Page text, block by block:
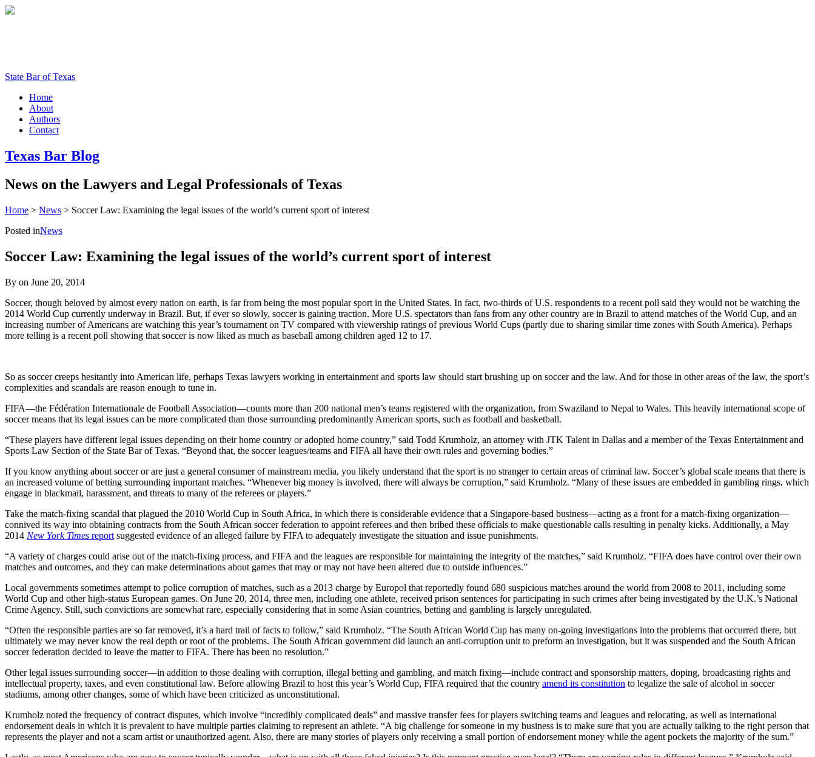
State Bar of Texas
Home
About
Authors
Contact
Texas Bar Blog
News on the Lawyers and Legal Professionals of Texas
Home > News > Soccer Law: Examining the legal issues of the world’s current sport of interest
Posted inNews
Soccer Law: Examining the legal issues of the world’s current sport of interest
By on June 20, 2014
Soccer, though beloved by almost every nation on earth, is far from being the most popular sport in the United States. In fact, two-thirds of U.S. respondents to a recent poll said they would not be watching the
2014 World Cup currently underway in Brazil. But, if ever so slowly, soccer is gaining traction. More U.S. spectators than fans from any other country are in Brazil to attend matches of the World Cup, and an
increasing number of Americans are watching this year’s tournament on TV compared with viewership ratings of previous World Cups (partly due to sharing similar time zones with South America). Perhaps
more telling is a recent poll showing that soccer is now liked as much as baseball among children aged 12 to 17.
So as soccer creeps hesitantly into American life, perhaps Texas lawyers working in entertainment and sports law should start brushing up on soccer and the law. And for those in other areas of the law, the sport’s
complexities and scandals are reason enough to tune in.
FIFA—the Fédération Internationale de Football Association—counts more than 200 national men’s teams registered with the organization, from Swaziland to Nepal to Wales. This heavily international scope of
soccer means that its legal issues can be more complicated than those surrounding predominantly American sports, such as football and basketball.
“These players have different legal issues depending on their home country or adopted home country,” said Todd Krumholz, an attorney with JTK Talent in Dallas and a member of the Texas Entertainment and
Sports Law Section of the State Bar of Texas. “Beyond that, the soccer leagues/teams and FIFA all have their own rules and governing bodies.”
If you know anything about soccer or are just a general consumer of mainstream media, you likely understand that the sport is no stranger to certain areas of criminal law. Soccer’s global scale means that there is
an increased volume of betting surrounding important matches. “Whenever big money is involved, there will always be corruption,” said Krumholz. “Many of these issues are embedded in gambling rings, which
engage in blackmail, harassment, and threats to many of the referees or players.”
Take the match-fixing scandal that plagued the 2010 World Cup in South Africa, in which there is considerable evidence that a Singapore-based business—acting as a front for a match-fixing organization—
connived its way into obtaining contracts from the South African soccer federation to appoint referees and then bribed these officials to make questionable calls resulting in penalty kicks. Additionally, a May
2014 New York Times report suggested evidence of an alleged failure by FIFA to adequately investigate the situation and issue punishments.
“A variety of charges could arise out of the match-fixing process, and FIFA and the leagues are responsible for maintaining the integrity of the matches,” said Krumholz. “FIFA does have control over their own
matches and outcomes, and they can make determinations about games that may or may not have been altered due to outside influences.”
Local governments sometimes attempt to police corruption of matches, such as a 2013 charge by Europol that reportedly found 680 suspicious matches around the world from 2008 to 2011, including some
World Cup and other high-status European games. On June 20, 2014, three men, including one athlete, received prison sentences for participating in such crimes after being investigated by the U.K.’s National
Crime Agency. Still, such convictions are somewhat rare, especially considering that in some Asian countries, betting and gambling is largely unregulated.
“Often the responsible parties are so far removed, it’s a hard trail of facts to follow,” said Krumholz. “The South African World Cup has many on-going investigations into the problems that occurred there, but
ultimately we may never know the real depth or root of the problems. The South African government did launch an anti-corruption unit to preform an investigation, but it was suspended and the South African
soccer federation decided to leave the matter to FIFA. There has been no resolution.”
Other legal issues surrounding soccer—in addition to those dealing with corruption, illegal betting and gambling, and match fixing—include contract and sponsorship matters, doping, broadcasting rights and
intellectual property, taxes, and even constitutional law. Before allowing Brazil to host this year’s World Cup, FIFA required that the country amend its constitution to legalize the sale of alcohol in soccer
stadiums, among other changes, some of which have been criticized as unconstitutional.
Krumholz noted the frequency of contract disputes, which involve “incredibly complicated deals” and massive transfer fees for players switching teams and leagues and relocating, as well as international
endorsement deals in which it is prevalent to have multiple parties claiming to represent an athlete. “A big challenge for someone in my business is to make sure that you are actually talking to the right person that
represents the player and not a scam artist or unauthorized agent. Also, there are many stories of players only receiving a small portion of endorsement money while the agent pockets the majority of the sum.”